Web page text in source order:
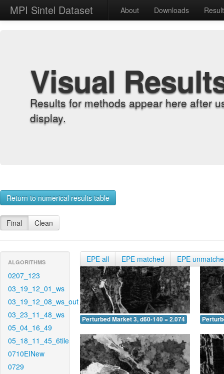
MPI Sintel Dataset About Downloads
Visual
Results for methods appear here after
display.
Return to numerical results table
Final Clean
ALGORITHMS
0207_123
03_19_12_01_ws
03_19_12_08_ws_out
03_23_11_48_ws
05_04_16_49
05_18_11_45_6tile
0710EINew
0729
EPE all EPE matched EPE
Perturbed Market 3, d60-140 = 2.074